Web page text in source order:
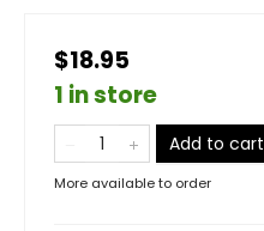
$18.95
1 in store
Add to cart
More available to order